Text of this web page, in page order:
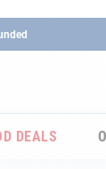
DEALS